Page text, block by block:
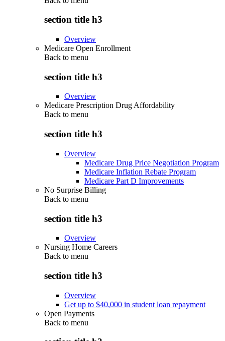
section title h3
Overview
Medicare Open Enrollment
Back to menu
section title h3
Overview
Medicare Prescription Drug Affordability
Back to menu
section title h3
Overview
Medicare Drug Price Negotiation Program
Medicare Inflation Rebate Program
Medicare Part D Improvements
No Surprise Billing
Back to menu
section title h3
Overview
Nursing Home Careers
Back to menu
section title h3
Overview
Get up to $40,000 in student loan repayment
Open Payments
Back to menu